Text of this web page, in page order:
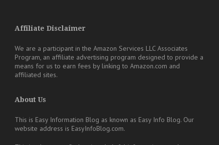
Affiliate Disclaimer
We are a participant in the Amazon Services LLC Associates
Program, an affiliate advertising program designed to provide a
means for us to earn fees by linking to Amazon.com and
affiliated sites.
About Us
This is Easy Information Blog as known as Easy Info Blog. Our
website address is EasyInfoBlog.com.